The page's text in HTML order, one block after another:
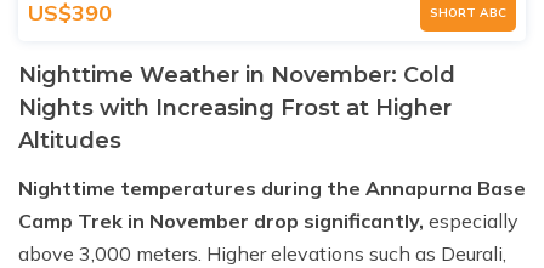
US$390 SHORT ABC
Nighttime Weather in November: Cold
Nights with Increasing Frost at Higher
Altitudes
Nighttime temperatures during the Annapurna Base
Camp Trek in November drop significantly, especially
above 3,000 meters. Higher elevations such as Deurali,